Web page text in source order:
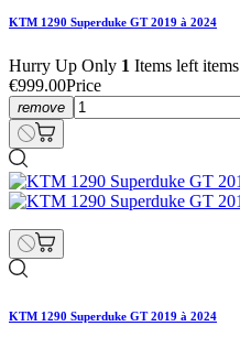
KTM 1290 Superduke GT 2019 à 2024
Hurry Up Only 1 Items left items
€999.00Price
remove
KTM 1290 Superduke GT 2019 à 2024